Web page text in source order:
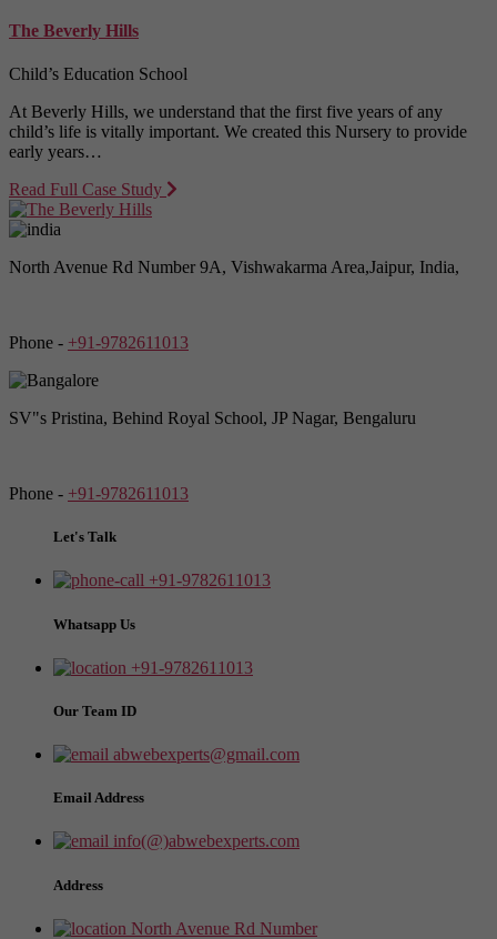
The Beverly Hills
Child’s Education School
At Beverly Hills, we understand that the first five years of any
child’s life is vitally important. We created this Nursery to provide
early years…
Read Full Case Study
North Avenue Rd Number 9A, Vishwakarma Area,Jaipur, India,
Phone - +91-9782611013
SV"s Pristina, Behind Royal School, JP Nagar, Bengaluru
Phone - +91-9782611013
Let's Talk
+91-9782611013
Whatsapp Us
+91-9782611013
Our Team ID
abwebexperts@gmail.com
Email Address
info(@)abwebexperts.com
Address
North Avenue Rd Number